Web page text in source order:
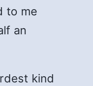
to me
an
kind